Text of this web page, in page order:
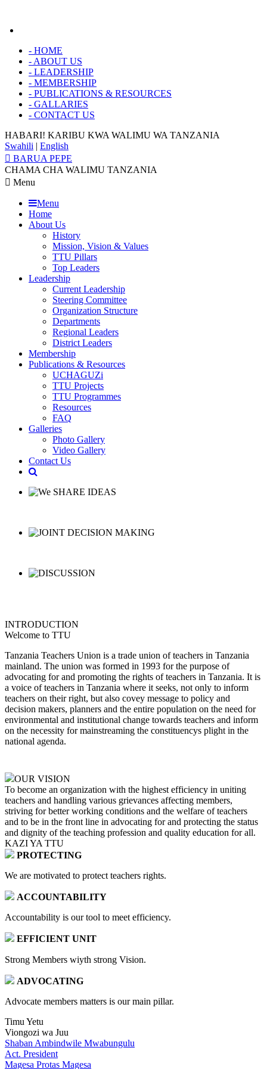
- HOME
- ABOUT US
- LEADERSHIP
- MEMBERSHIP
- PUBLICATIONS & RESOURCES
- GALLARIES
- CONTACT US
HABARI! KARIBU KWA WALIMU WA TANZANIA
Swahili | English
BARUA PEPE
CHAMA CHA WALIMU TANZANIA
Menu
Menu
Home
About Us
History
Mission, Vision & Values
TTU Pillars
Top Leaders
Leadership
Current Leadership
Steering Committee
Organization Structure
Departments
Regional Leaders
District Leaders
Membership
Publications & Resources
UCHAGUZi
TTU Projects
TTU Programmes
Resources
FAQ
Galleries
Photo Gallery
Video Gallery
Contact Us
INTRODUCTION
Welcome to TTU
Tanzania Teachers Union is a trade union of teachers in Tanzania
mainland. The union was formed in 1993 for the purpose of
advocating for and promoting the rights of teachers in Tanzania. It is
a voice of teachers in Tanzania where it seeks, not only to inform
teachers on their right, but also covey message to policy and
decision makers, planners and the entire population on the need for
environmental and institutional change towards teachers and inform
on the necessity for mainstreaming the constituencys plight in the
national agenda.
OUR VISION
To become an organization with the highest efficiency in uniting
teachers and handling various grievances affecting members,
striving for better working conditions and the welfare of teachers
and to be in the front line in advocating for and protecting the status
and dignity of the teaching profession and quality education for all.
KAZI YA TTU
PROTECTING
We are motivated to protect teachers rights.
ACCOUNTABILITY
Accountability is our tool to meet efficiency.
EFFICIENT UNIT
Strong Members wiyth strong Vision.
ADVOCATING
Advocate members matters is our main pillar.
Timu Yetu
Viongozi wa Juu
Shaban Ambindwile Mwabungulu
Act. President
Magesa Protas Magesa